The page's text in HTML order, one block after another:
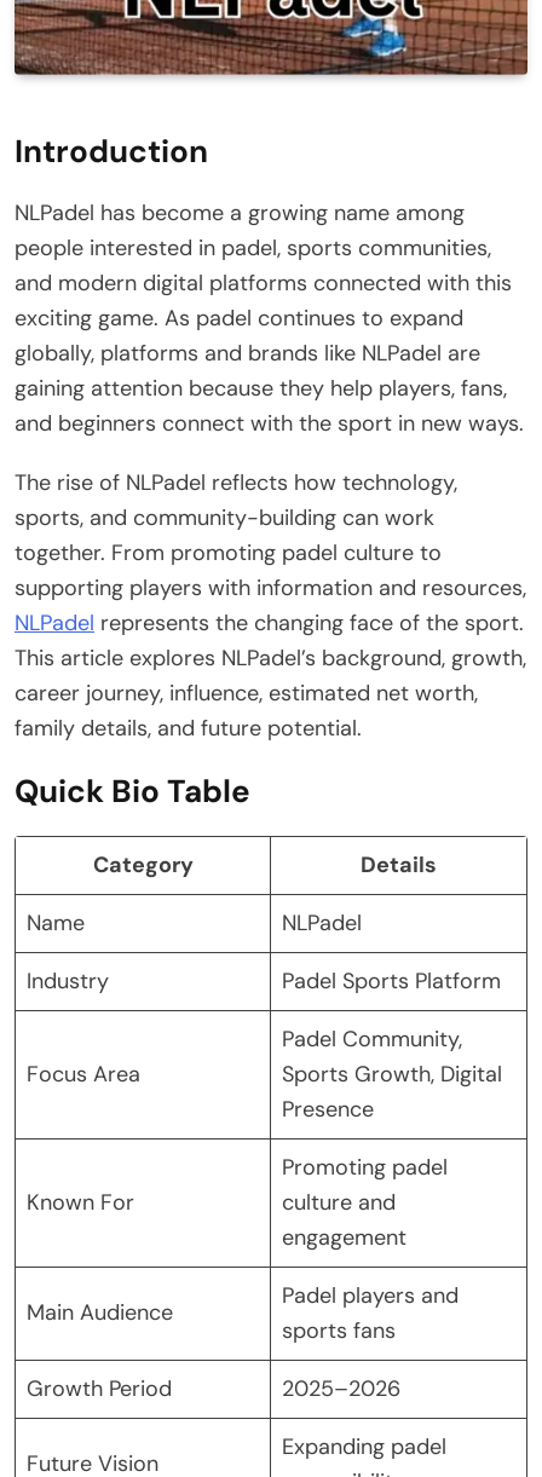
Introduction
NLPadel has become a growing name among
people interested in padel, sports communities,
and modern digital platforms connected with this
exciting game. As padel continues to expand
globally, platforms and brands like NLPadel are
gaining attention because they help players, fans,
and beginners connect with the sport in new ways.
The rise of NLPadel reflects how technology,
sports, and community-building can work
together. From promoting padel culture to
supporting players with information and resources,
NLPadel represents the changing face of the sport.
This article explores NLPadel’s background, growth,
career journey, influence, estimated net worth,
family details, and future potential.
Quick Bio Table
Category
Details
Name
NLPadel
Industry
Padel Sports Platform
Focus Area
Padel Community,
Sports Growth, Digital
Presence
Known For
Promoting padel
culture and
engagement
Main Audience
Padel players and
sports fans
Growth Period
2025–2026
Future Vision
Expanding padel